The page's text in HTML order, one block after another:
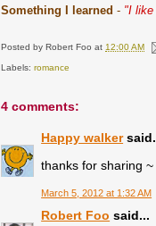
Something I learned- "I like
Posted byRobert Foo at12:00 AM
Labels:romance
4 comments:
Happy walker
thanks for sharing ~
March 5, 2012 at 1:32 AM
Robert Foo said...